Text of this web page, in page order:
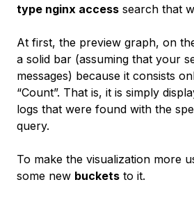
type nginx access search that
At first, the preview graph, on
a solid bar (assuming that your
messages) because it consists
“Count”. That is, it is simply
logs that were found with the
query.
To make the visualization more
some new buckets to it.